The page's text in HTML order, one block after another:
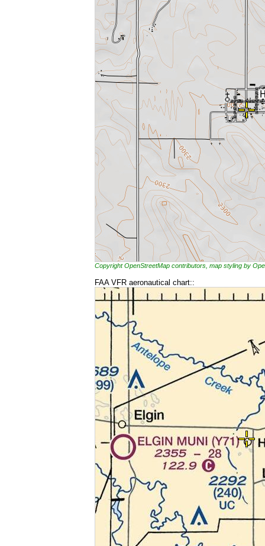
Copyright OpenStreetMap contributors, map styling by
FAA VFR aeronautical chart::